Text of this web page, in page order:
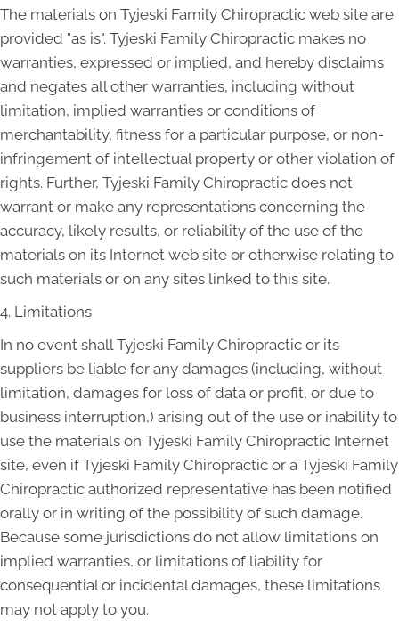
The materials on Tyjeski Family Chiropractic web site are
provided "as is". Tyjeski Family Chiropractic makes no
warranties, expressed or implied, and hereby disclaims
and negates all other warranties, including without
limitation, implied warranties or conditions of
merchantability, fitness for a particular purpose, or non-
infringement of intellectual property or other violation of
rights. Further, Tyjeski Family Chiropractic does not
warrant or make any representations concerning the
accuracy, likely results, or reliability of the use of the
materials on its Internet web site or otherwise relating to
such materials or on any sites linked to this site.
4. Limitations
In no event shall Tyjeski Family Chiropractic or its
suppliers be liable for any damages (including, without
limitation, damages for loss of data or profit, or due to
business interruption,) arising out of the use or inability to
use the materials on Tyjeski Family Chiropractic Internet
site, even if Tyjeski Family Chiropractic or a Tyjeski Family
Chiropractic authorized representative has been notified
orally or in writing of the possibility of such damage.
Because some jurisdictions do not allow limitations on
implied warranties, or limitations of liability for
consequential or incidental damages, these limitations
may not apply to you.